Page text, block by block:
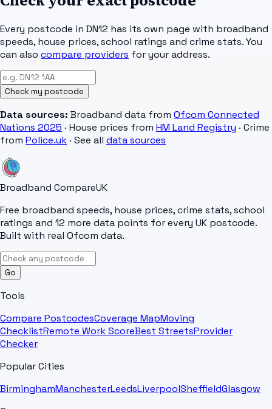
Every postcode in DN12 has its own page with broadband
speeds, house prices, school ratings and crime stats. You
can also compare providers for your address.
Check my postcode
Data sources: Broadband data from Ofcom Connected
Nations 2025 · House prices from HM Land Registry · Crime
from Police.uk · See all data sources
Broadband CompareUK
Free broadband speeds, house prices, crime stats, school
ratings and 12 more data points for every UK postcode.
Built with real Ofcom data.
Go
Tools
Compare PostcodesCoverage MapMoving
ChecklistRemote Work ScoreBest StreetsProvider
Checker
Popular Cities
BirminghamManchesterLeedsLiverpoolSheffieldGlasgow